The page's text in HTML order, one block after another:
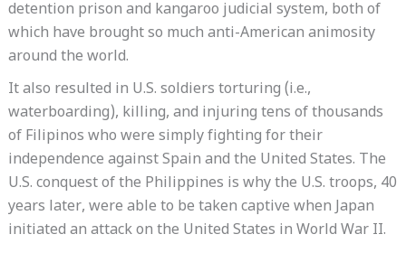
detention prison and kangaroo judicial system, both of
which have brought so much anti-American animosity
around the world.
It also resulted in U.S. soldiers torturing (i.e.,
waterboarding), killing, and injuring tens of thousands
of Filipinos who were simply fighting for their
independence against Spain and the United States. The
U.S. conquest of the Philippines is why the U.S. troops, 40
years later, were able to be taken captive when Japan
initiated an attack on the United States in World War II.